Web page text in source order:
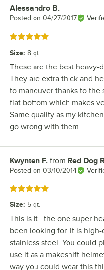
Review by
Alessandro B.
Posted on 04/27/2017
Rated 5 out of 5 stars
Size: 8 qt.
These are the best heavy-
They are extra thick and
to maneuver thanks to the
flat bottom which makes
Same quality as my
go wrong with them.
Review by
Kwynten F. from Red Dog
Posted on 03/10/2014
Rated 5 out of 5 stars
Size: 5 qt.
This is it...the one super
been looking for. It is
stainless steel. You could
use it as a makeshift
way you could wear this